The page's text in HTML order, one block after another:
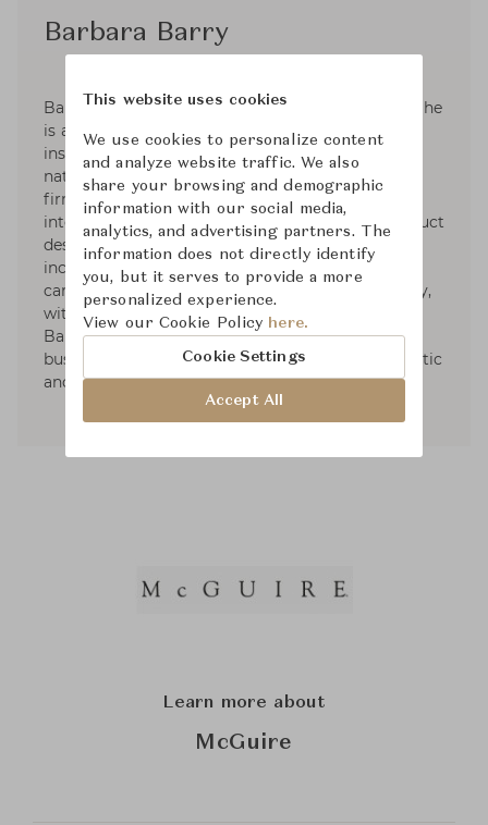
Barbara Barry
Barbara Barry was raised in a family of artists. She
is an active plein-air painter that takes her
inspiration in the subtle colors and forms in
nature. Barbara founded her Los Angeles design
firm in 1985. Her practice has grown to
international renown and her interiors and product
design are celebrated through partnerships that
include furniture, lighting, textiles, bedding,
carpets, crystal, plumbing and tile. More recently,
with thirty plus years in the business, Barbara
Barry has taken on private consulting for
businesses looking to elevate their brand aesthetic
and partnerships.
Learn more about
McGuire
This website uses cookies
We use cookies to personalize content
and analyze website traffic. We also
share your browsing and demographic
information with our social media,
analytics, and advertising partners. The
information does not directly identify
you, but it serves to provide a more
personalized experience.
View our Cookie Policy here.
Cookie Settings
Accept All